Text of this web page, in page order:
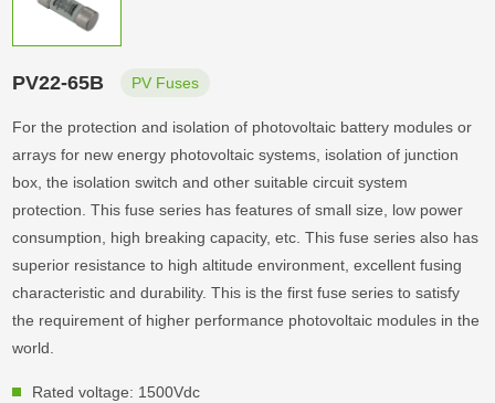
PV22-65B PV Fuses
For the protection and isolation of photovoltaic battery modules or
arrays for new energy photovoltaic systems, isolation of junction
box, the isolation switch and other suitable circuit system
protection. This fuse series has features of small size, low power
consumption, high breaking capacity, etc. This fuse series also has
superior resistance to high altitude environment, excellent fusing
characteristic and durability. This is the first fuse series to satisfy
the requirement of higher performance photovoltaic modules in the
world.
Rated voltage: 1500Vdc